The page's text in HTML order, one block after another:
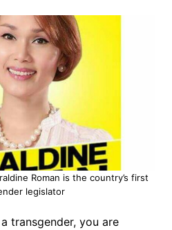
Roman is the country’s first
legislator
transgender, you are